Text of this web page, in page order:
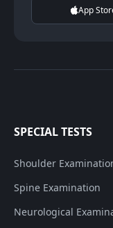
App
SPECIAL TESTS
Shoulder
Spine Examination
Neurological